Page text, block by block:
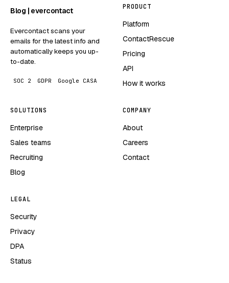
Blog | evercontact
Evercontact scans your
emails for the latest info and
automatically keeps you up-
to-date.
SOC 2 GDPR Google CASA
PRODUCT
Platform
ContactRescue
Pricing
API
How it works
SOLUTIONS
Enterprise
Sales teams
Recruiting
Blog
COMPANY
About
Careers
Contact
LEGAL
Security
Privacy
DPA
Status